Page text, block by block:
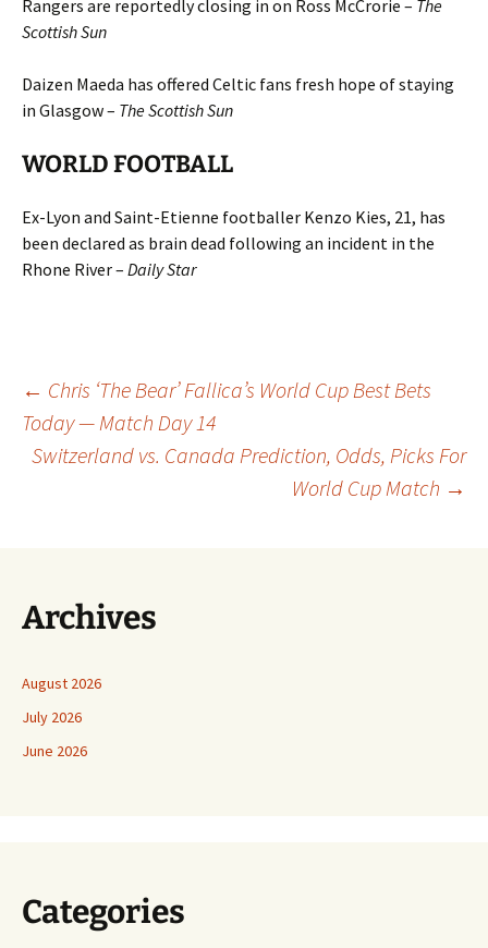
Rangers are reportedly closing in on Ross McCrorie – The
Scottish Sun
Daizen Maeda has offered Celtic fans fresh hope of staying
in Glasgow – The Scottish Sun
WORLD FOOTBALL
Ex-Lyon and Saint-Etienne footballer Kenzo Kies, 21, has
been declared as brain dead following an incident in the
Rhone River – Daily Star
Post
navigation
← Chris ‘The Bear’ Fallica’s World Cup Best Bets
Today — Match Day 14
Switzerland vs. Canada Prediction, Odds, Picks For
World Cup Match →
Archives
August 2026
July 2026
June 2026
Categories